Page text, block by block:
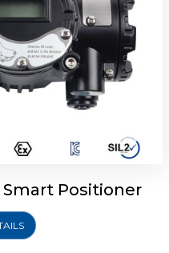
Smart Positioner
Smart Positioner